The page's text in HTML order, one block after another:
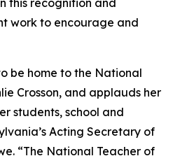
this recognition and
work to encourage and
be home to the National
Crosson, and applauds her
students, school and
Acting Secretary of
“The National Teacher of